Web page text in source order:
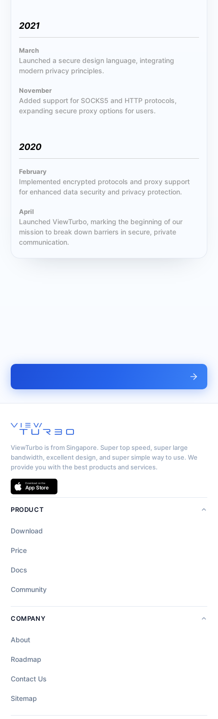
2021
March
Launched a secure design language, integrating
modern privacy principles.
November
Added support for SOCKS5 and HTTP protocols,
expanding secure proxy options for users.
2020
February
Implemented encrypted protocols and proxy support
for enhanced data security and privacy protection.
April
Launched ViewTurbo, marking the beginning of our
mission to break down barriers in secure, private
communication.
ViewTurbo is from Singapore. Super top speed, super large
bandwidth, excellent design, and super simple way to use. We
provide you with the best products and services.
PRODUCT
Download
Price
Docs
Community
COMPANY
About
Roadmap
Contact Us
Sitemap